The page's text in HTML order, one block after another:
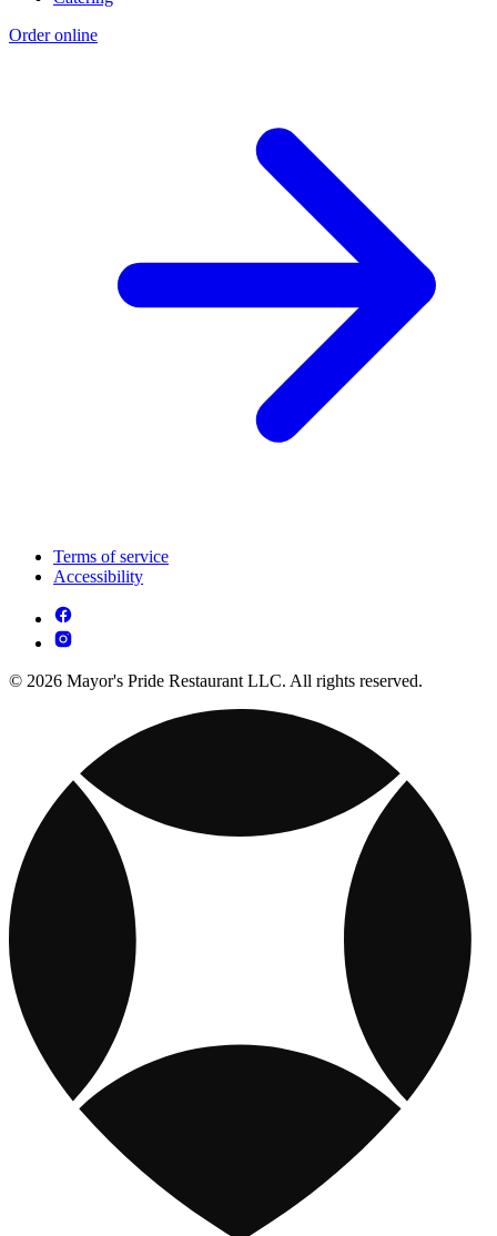
Order online
Terms of service
Accessibility
© 2026 Mayor's Pride Restaurant LLC. All rights reserved.